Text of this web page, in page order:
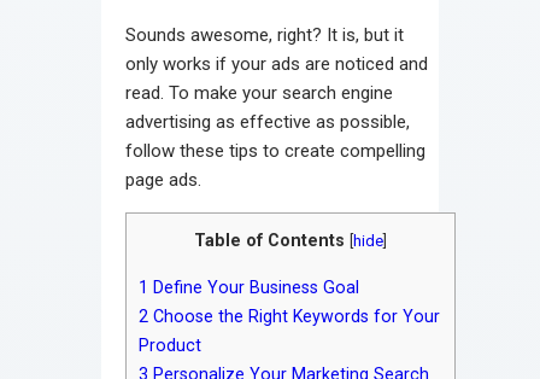
Sounds awesome, right? It is, but it
only works if your ads are noticed and
read. To make your search engine
advertising as effective as possible,
follow these tips to create compelling
page ads.
Table of Contents hide
1 Define Your Business Goal
2 Choose the Right Keywords for Your
Product
3 Personalize Your Marketing Search